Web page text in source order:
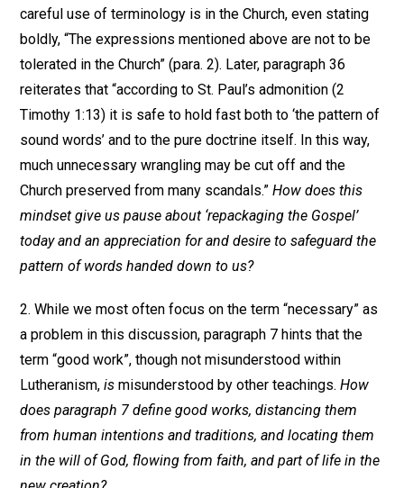
careful use of terminology is in the Church, even stating
boldly, “The expressions mentioned above are not to be
tolerated in the Church” (para. 2). Later, paragraph 36
reiterates that “according to St. Paul’s admonition (2
Timothy 1:13) it is safe to hold fast both to ‘the pattern of
sound words’ and to the pure doctrine itself. In this way,
much unnecessary wrangling may be cut off and the
Church preserved from many scandals.”How does this
mindset give us pause about ‘repackaging the Gospel’
today and an appreciation for and desire to safeguard the
pattern of words handed down to us?
2. While we most often focus on the term “necessary” as
a problem in this discussion, paragraph 7 hints that the
term “good work”, though not misunderstood within
Lutheranism,ismisunderstood by other teachings.How
does paragraph 7 define good works, distancing them
from human intentions and traditions, and locating them
in the will of God, flowing from faith, and part of life in the